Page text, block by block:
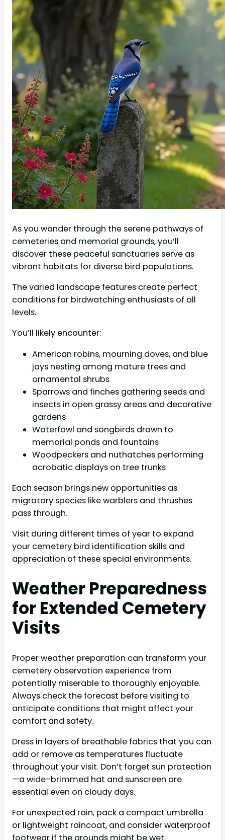
As you wander through the serene pathways of
cemeteries and memorial grounds, you’ll
discover these peaceful sanctuaries serve as
vibrant habitats for diverse bird populations.
The varied landscape features create perfect
conditions for birdwatching enthusiasts of all
levels.
You’ll likely encounter:
American robins, mourning doves, and blue
jays nesting among mature trees and
ornamental shrubs
Sparrows and finches gathering seeds and
insects in open grassy areas and decorative
gardens
Waterfowl and songbirds drawn to
memorial ponds and fountains
Woodpeckers and nuthatches performing
acrobatic displays on tree trunks
Each season brings new opportunities as
migratory species like warblers and thrushes
pass through.
Visit during different times of year to expand
your cemetery bird identification skills and
appreciation of these special environments.
Weather Preparedness
for Extended Cemetery
Visits
Proper weather preparation can transform your
cemetery observation experience from
potentially miserable to thoroughly enjoyable.
Always check the forecast before visiting to
anticipate conditions that might affect your
comfort and safety.
Dress in layers of breathable fabrics that you can
add or remove as temperatures fluctuate
throughout your visit. Don’t forget sun protection
—a wide-brimmed hat and sunscreen are
essential even on cloudy days.
For unexpected rain, pack a compact umbrella
or lightweight raincoat, and consider waterproof